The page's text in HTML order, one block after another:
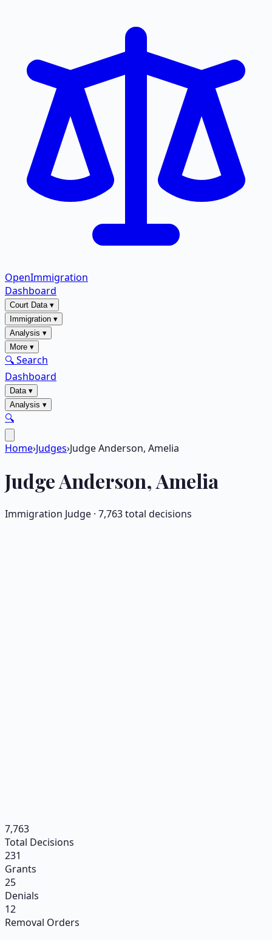
OpenImmigration
Dashboard
Court Data▾
Immigration ▾
Analysis ▾
More ▾
🔍 Search
Dashboard
Data▾
Analysis ▾
🔍
Home›Judges›Judge Anderson, Amelia
JudgeAnderson, Amelia
Immigration Judge · 7,763total decisions
7,763
Total Decisions
231
Grants
25
Denials
12
Removal Orders